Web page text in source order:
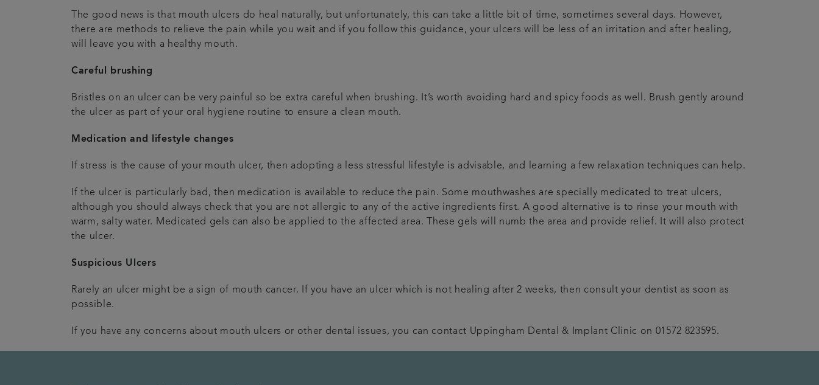
The good news is that mouth ulcers do heal naturally, but unfortunately, this can take a little bit of time, sometimes several days. However,
there are methods to relieve the pain while you wait and if you follow this guidance, your ulcers will be less of an irritation and after healing,
will leave you with a healthy mouth.
Careful brushing
Bristles on an ulcer can be very painful so be extra careful when brushing. It’s worth avoiding hard and spicy foods as well. Brush gently around
the ulcer as part of your oral hygiene routine to ensure a clean mouth.
Medication and lifestyle changes
If stress is the cause of your mouth ulcer, then adopting a less stressful lifestyle is advisable, and learning a few relaxation techniques can help.
If the ulcer is particularly bad, then medication is available to reduce the pain. Some mouthwashes are specially medicated to treat ulcers,
although you should always check that you are not allergic to any of the active ingredients first. A good alternative is to rinse your mouth with
warm, salty water. Medicated gels can also be applied to the affected area. These gels will numb the area and provide relief. It will also protect
the ulcer.
Suspicious Ulcers
Rarely an ulcer might be a sign of mouth cancer. If you have an ulcer which is not healing after 2 weeks, then consult your dentist as soon as
possible.
If you have any concerns about mouth ulcers or other dental issues, you can contact Uppingham Dental & Implant Clinic on 01572 823595.